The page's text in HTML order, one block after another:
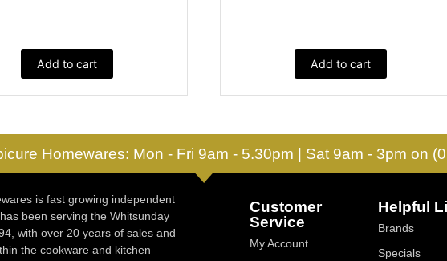
Add to cart Add to cart
Homewares: Mon - Fri 9am - 5.30pm | Sat 9am - 3pm on
is fast growing independent
been serving the Whitsunday
with over 20 years of sales and
the cookware and kitchen
Customer
Service
My Account
Helpful
Brands
Specials